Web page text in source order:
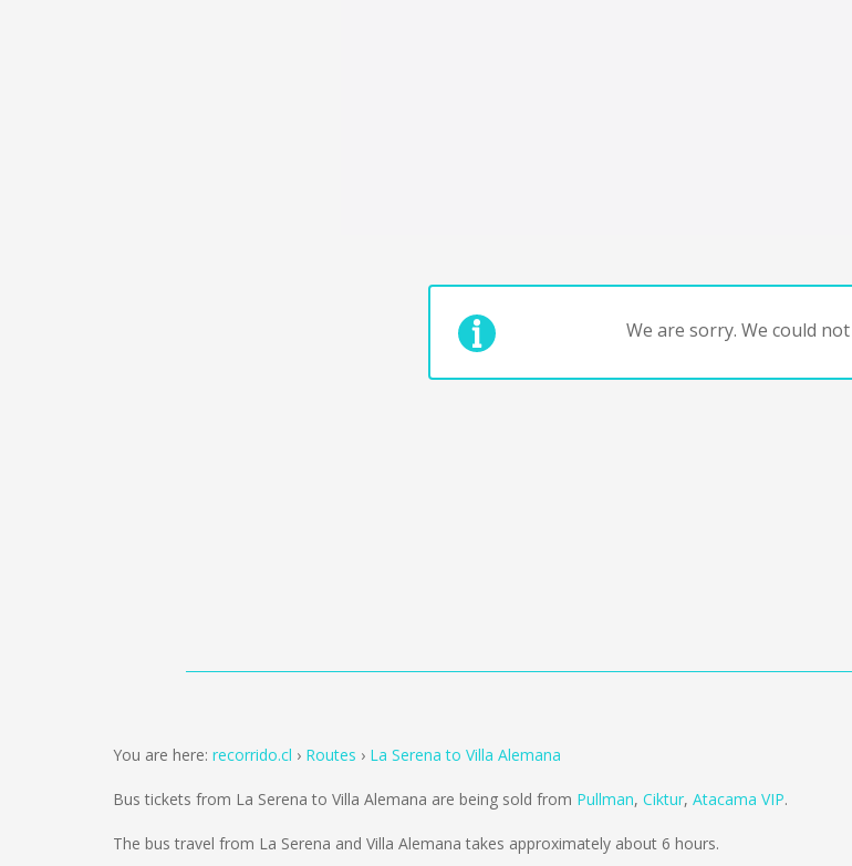
We are sorry. We could
You are here: recorrido.cl Routes La Serena to Villa Alemana
Bus tickets from La Serena to Villa Alemana are being sold from Pullman, Ciktur, Atacama VIP.
The bus travel from La Serena and Villa Alemana takes approximately about 6 hours.